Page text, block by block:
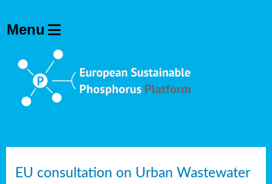
EU consultation on Urban Wastewater